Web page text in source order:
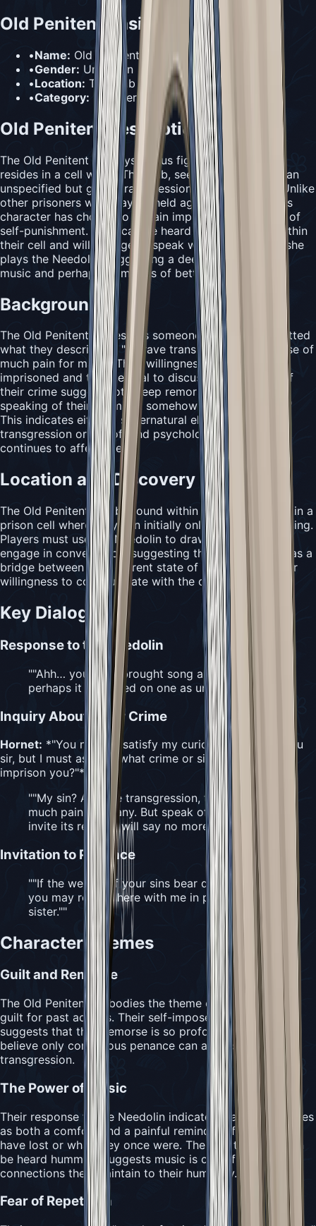
Old Penitent Basic Information
•Name: Old Penitent
•Gender: Unknown
•Location: The Slab (in a prison cell)
•Category: Prisoner & Penitent
Old Penitent Description
The Old Penitent is a mysterious figure who willingly
resides in a cell within The Slab, seeking penance for an
unspecified but grave transgression from their past. Unlike
other prisoners who may be held against their will, this
character has chosen to remain imprisoned as a form of
self-punishment. They can be heard humming from within
their cell and will emerge to speak with Hornet when she
plays the Needolin, suggesting a deep connection to
music and perhaps memories of better times.
Background
The Old Penitent represents someone who has committed
what they describe as "a grave transgression, the cause of
much pain for many." Their willingness to remain
imprisoned and their refusal to discuss the specifics of
their crime suggest both deep remorse and a fear that
speaking of their sin might somehow "invite its return."
This indicates either a supernatural element to their
transgression or a profound psychological burden that
continues to affect them.
Location and Discovery
The Old Penitent can be found within The Slab, hidden in a
prison cell where they can initially only be heard humming.
Players must use the Needolin to draw them out and
engage in conversation, suggesting that music serves as a
bridge between their current state of penance and their
willingness to communicate with the outside world.
Key Dialogue
Response to the Needolin
""Ahh… you have brought song again, though
perhaps it is wasted on one as unworthy as I."
Inquiry About Their Crime
Hornet: *"You needn't satisfy my curiosity if it pains you
sir, but I must ask, for what crime or sin did Citadel
imprison you?"*
""My sin? A grave transgression, the cause of
much pain for many. But speak of a sin… is to
invite its return. I will say no more." "
Invitation to Penance
""If the weight of your sins bear down on you,
you may remain here with me in penance,
sister.""
Character Themes
Guilt and Remorse
The Old Penitent embodies the theme of overwhelming
guilt for past actions. Their self-imposed imprisonment
suggests that their remorse is so profound that they
believe only continuous penance can address their
transgression.
The Power of Music
Their response to the Needolin indicates that music serves
as both a comfort and a painful reminder of what they
have lost or what they once were. The fact that they can
be heard humming suggests music is one of the few
connections they maintain to their humanity.
Fear of Repetition